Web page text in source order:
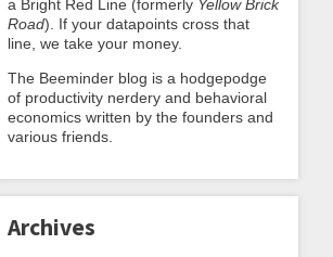
a Bright Red Line (formerly Yellow Brick
Road). If your datapoints cross that
line, we take your money.
The Beeminder blog is a hodgepodge
of productivity nerdery and behavioral
economics written by the founders and
various friends.
Archives